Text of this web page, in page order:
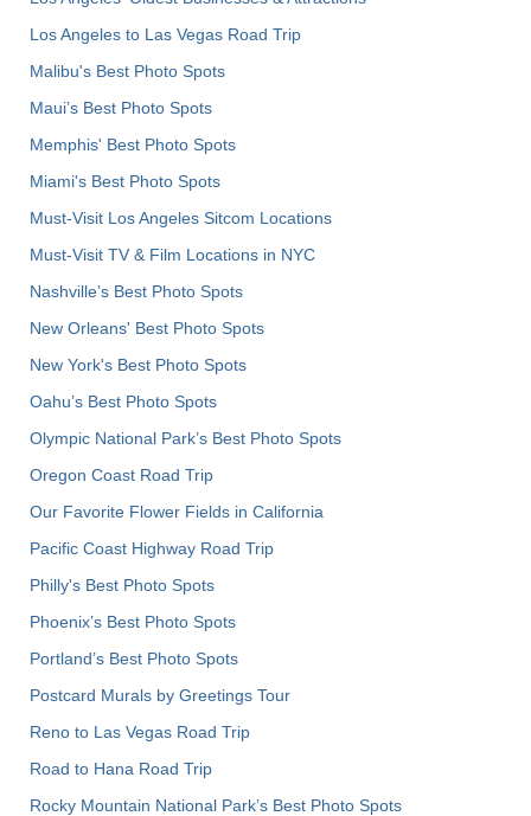
Los Angeles to Las Vegas Road Trip
Malibu's Best Photo Spots
Maui’s Best Photo Spots
Memphis' Best Photo Spots
Miami's Best Photo Spots
Must-Visit Los Angeles Sitcom Locations
Must-Visit TV & Film Locations in NYC
Nashville’s Best Photo Spots
New Orleans' Best Photo Spots
New York's Best Photo Spots
Oahu’s Best Photo Spots
Olympic National Park’s Best Photo Spots
Oregon Coast Road Trip
Our Favorite Flower Fields in California
Pacific Coast Highway Road Trip
Philly's Best Photo Spots
Phoenix’s Best Photo Spots
Portland’s Best Photo Spots
Postcard Murals by Greetings Tour
Reno to Las Vegas Road Trip
Road to Hana Road Trip
Rocky Mountain National Park’s Best Photo Spots